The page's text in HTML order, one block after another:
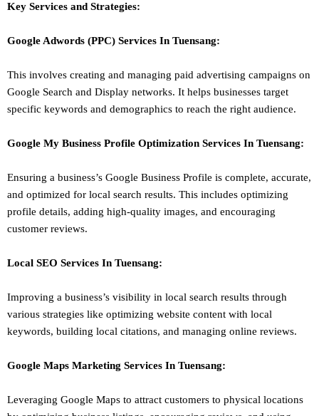
Key Services and Strategies:
Google Adwords (PPC) Services In Tuensang:
This involves creating and managing paid advertising campaigns on
Google Search and Display networks. It helps businesses target
specific keywords and demographics to reach the right audience.
Google My Business Profile Optimization Services In Tuensang:
Ensuring a business’s Google Business Profile is complete, accurate,
and optimized for local search results. This includes optimizing
profile details, adding high-quality images, and encouraging
customer reviews.
Local SEO Services In Tuensang:
Improving a business’s visibility in local search results through
various strategies like optimizing website content with local
keywords, building local citations, and managing online reviews.
Google Maps Marketing Services In Tuensang:
Leveraging Google Maps to attract customers to physical locations